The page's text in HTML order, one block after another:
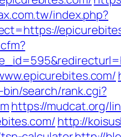
index.php?
search/rank.cgi?
https://mudcat.org/
http://